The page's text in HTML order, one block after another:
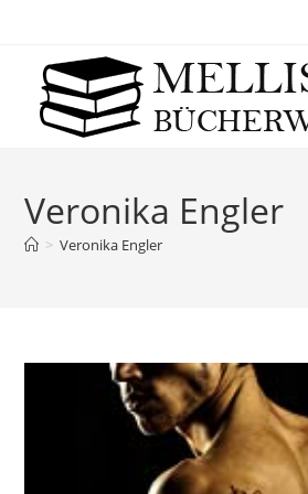
Veronika Engler
> Veronika Engler